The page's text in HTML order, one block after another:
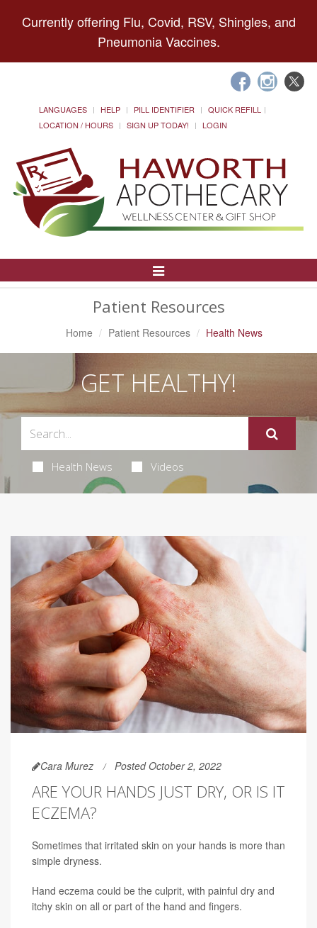
Currently offering Flu, Covid, RSV, Shingles, and
Pneumonia Vaccines.
LANGUAGES HELP PILL IDENTIFIER
QUICK REFILL
LOCATION / HOURS
SIGN UP TODAY! LOGIN
Toggle
Patient Resources
Home Patient Resources Health News
GET HEALTHY!
Health News Videos
Cara Murez Posted October 2, 2022
ARE YOUR HANDS JUST DRY, OR IS IT
ECZEMA?
Sometimes that irritated skin on your hands is more than
simple dryness.
Hand eczema could be the culprit, with painful dry and
itchy skin on all or part of the hand and fingers.